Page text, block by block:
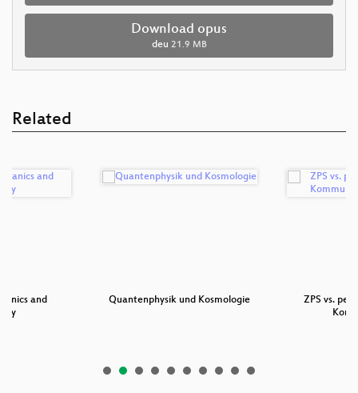
Download opus
deu 21.9 MB
Related
and
Quantenphysik und Kosmologie
ZPS vs.